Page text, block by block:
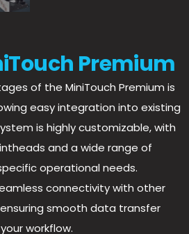
Premium
of the MiniTouch Premium is
easy integration into existing
is highly customizable, with
and a wide range of
operational needs.
connectivity with other
smooth data transfer
workflow.